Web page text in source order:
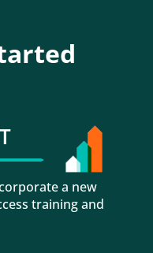
a new
training and